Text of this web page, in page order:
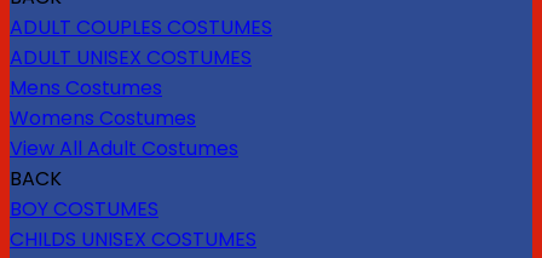
ADULT COUPLES COSTUMES
ADULT UNISEX COSTUMES
Mens Costumes
Womens Costumes
View All Adult Costumes
BACK
BOY COSTUMES
CHILDS UNISEX COSTUMES